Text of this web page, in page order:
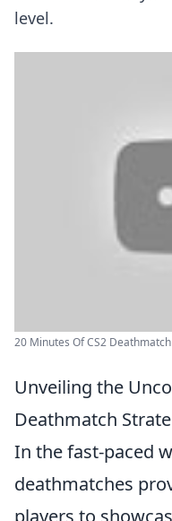
level.
20 Minutes Of CS2
Unveiling the
Deathmatch
In the fast-paced
deathmatches
players to